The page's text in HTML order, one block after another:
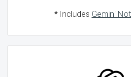
*Includes Gemini